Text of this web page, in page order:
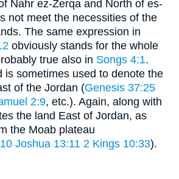
Nahr ez-Zerqa and North of es-
not meet the necessities of the
The same expression in
obviously stands for the whole
true also in Songs 4:1.
is sometimes used to denote the
of the Jordan (Genesis 37:25
2:9, etc.). Again, along with
the land East of Jordan, as
the Moab plateau
Joshua 13:11 2 Kings 10:33).